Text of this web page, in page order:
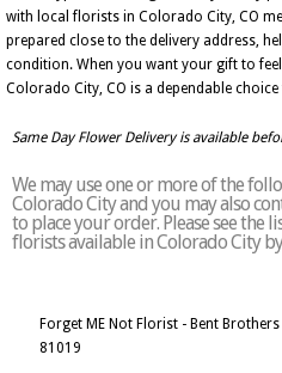
with local florists in Colorado City, CO
prepared close to the delivery address,
condition. When you want your gift to
Colorado City, CO is a dependable
Same Day Flower Delivery is available
We may use one or more of the
Colorado City and you may also
to place your order. Please see the
florists available in Colorado City
Forget ME Not Florist - Bent
81019